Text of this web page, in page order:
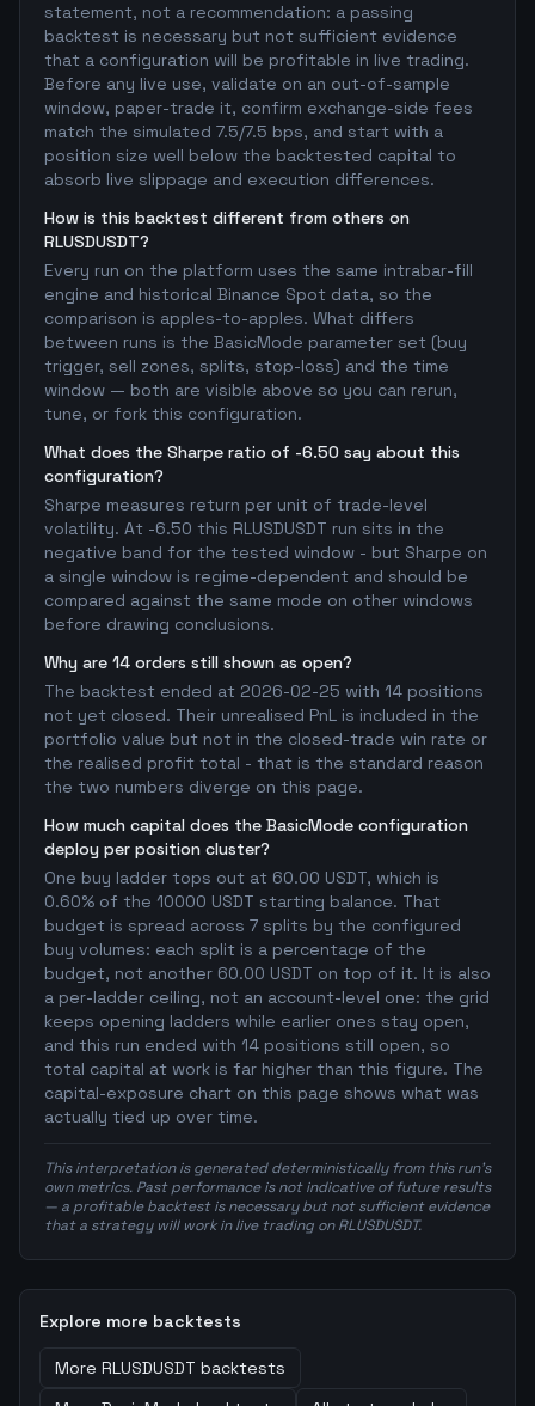
statement, not a recommendation: a passing
backtest is necessary but not sufficient evidence
that a configuration will be profitable in live trading.
Before any live use, validate on an out-of-sample
window, paper-trade it, confirm exchange-side fees
match the simulated 7.5/7.5 bps, and start with a
position size well below the backtested capital to
absorb live slippage and execution differences.
How is this backtest different from others on
RLUSDUSDT?
Every run on the platform uses the same intrabar-fill
engine and historical Binance Spot data, so the
comparison is apples-to-apples. What differs
between runs is the BasicMode parameter set (buy
trigger, sell zones, splits, stop-loss) and the time
window — both are visible above so you can rerun,
tune, or fork this configuration.
What does the Sharpe ratio of -6.50 say about this
configuration?
Sharpe measures return per unit of trade-level
volatility. At -6.50 this RLUSDUSDT run sits in the
negative band for the tested window - but Sharpe on
a single window is regime-dependent and should be
compared against the same mode on other windows
before drawing conclusions.
Why are 14 orders still shown as open?
The backtest ended at 2026-02-25 with 14 positions
not yet closed. Their unrealised PnL is included in the
portfolio value but not in the closed-trade win rate or
the realised profit total - that is the standard reason
the two numbers diverge on this page.
How much capital does the BasicMode configuration
deploy per position cluster?
One buy ladder tops out at 60.00 USDT, which is
0.60% of the 10000 USDT starting balance. That
budget is spread across 7 splits by the configured
buy volumes: each split is a percentage of the
budget, not another 60.00 USDT on top of it. It is also
a per-ladder ceiling, not an account-level one: the grid
keeps opening ladders while earlier ones stay open,
and this run ended with 14 positions still open, so
total capital at work is far higher than this figure. The
capital-exposure chart on this page shows what was
actually tied up over time.
This interpretation is generated deterministically from this run's
own metrics. Past performance is not indicative of future results
— a profitable backtest is necessary but not sufficient evidence
that a strategy will work in live trading on RLUSDUSDT.
Explore more backtests
More RLUSDUSDT backtests